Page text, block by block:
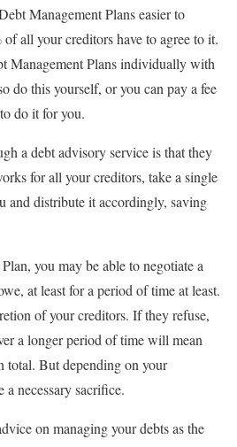
Management Plans easier to
all your creditors have to agree to it.
Management Plans individually with
do this yourself, or you can pay a fee
do it for you.
a debt advisory service is that they
for all your creditors, take a single
and distribute it accordingly, saving
you may be able to negotiate a
at least for a period of time at least.
of your creditors. If they refuse,
a longer period of time will mean
total. But depending on your
a necessary sacrifice.
on managing your debts as the